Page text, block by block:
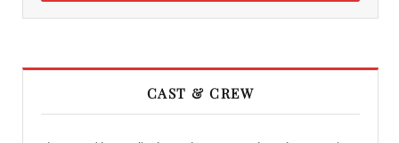
CAST & CREW